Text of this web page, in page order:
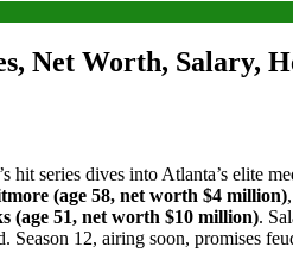
Net Worth, Salary,
hit series dives into Atlanta’s elite
(age 58, net worth $4 million),
(age 51, net worth $10 million).
Season 12, airing soon, promises